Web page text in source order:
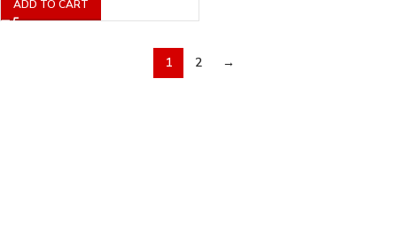
ADD TO CART
1 2 →